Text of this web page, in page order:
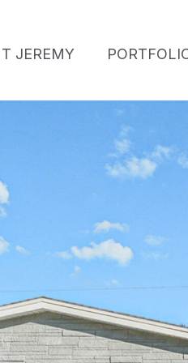
JEREMY